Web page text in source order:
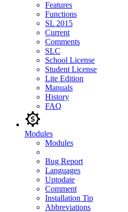
Features
Functions
SL 2015
Current
Comments
SLC
School License
Student License
Lite Edition
Manuals
History
FAQ
Modules
Modules
Bug Report
Languages
Uptodate
Comment
Installation Tip
Abbreviations